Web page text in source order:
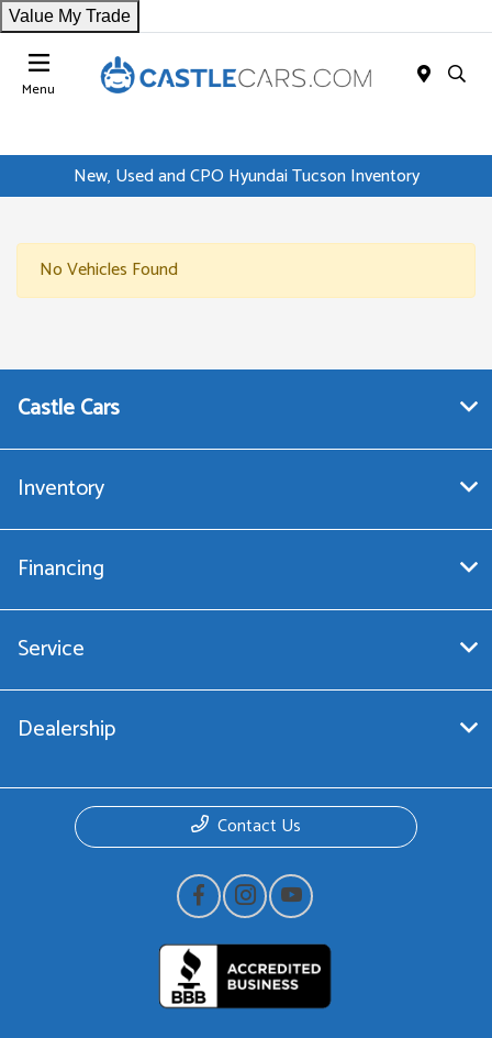
Value My Trade
Menu
New, Used and CPO Hyundai Tucson Inventory
No Vehicles Found
Castle Cars
Inventory
Financing
Service
Dealership
Contact Us